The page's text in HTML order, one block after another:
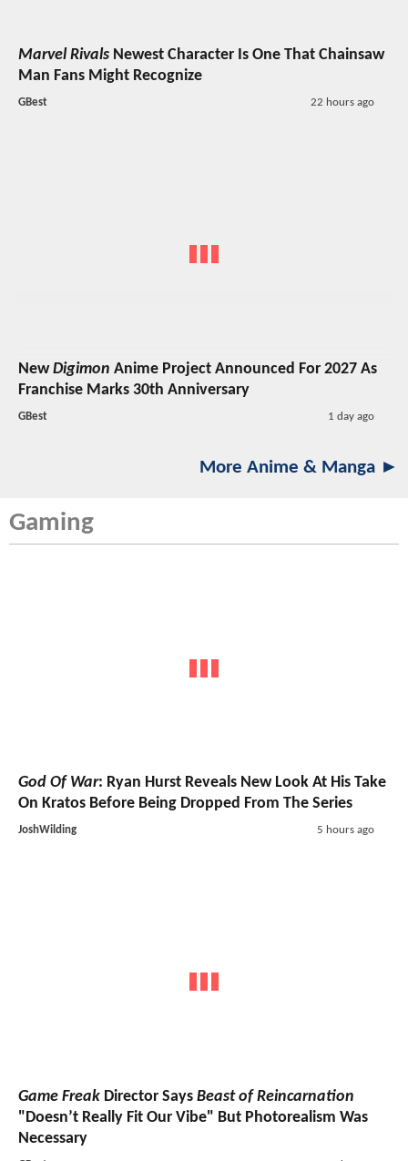
Marvel Rivals Newest Character Is One That Chainsaw
Man Fans Might Recognize
GBest 22 hours ago
NewDigimon Anime Project Announced For 2027 As
Franchise Marks 30th Anniversary
GBest 1 day ago
More Anime & Manga ►
Gaming
God Of War: Ryan Hurst Reveals New Look At His Take
On Kratos Before Being Dropped From The Series
JoshWilding 5 hours ago
Game Freak Director Says Beast of Reincarnation
"Doesn’t Really Fit Our Vibe" But Photorealism Was
Necessary